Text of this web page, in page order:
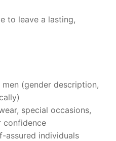
to leave a lasting,
(gender description,
special occasions,
confidence
assured individuals